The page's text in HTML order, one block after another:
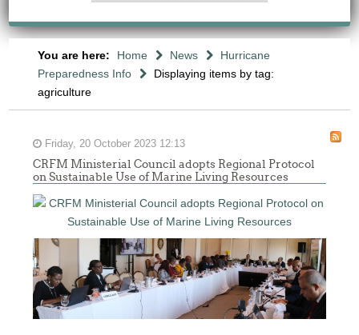
You are here: Home News
Hurricane
Preparedness Info
Displaying items by tag:
agriculture
Friday, 20 October 2023 12:13
CRFM Ministerial Council adopts Regional Protocol
on Sustainable Use of Marine Living Resources